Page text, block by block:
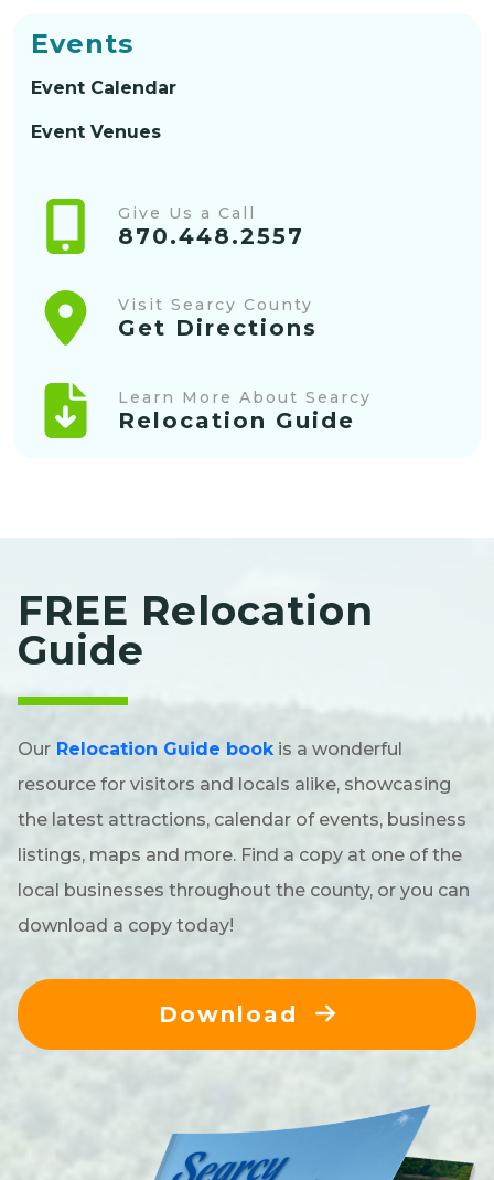
Events
Event Calendar
Event Venues
Give Us a Call
870.448.2557
Visit Searcy County
Get Directions
Learn More About Searcy
Relocation Guide
FREE Relocation
Guide
Our Relocation Guide bookis a wonderful
resource for visitors and locals alike, showcasing
the latest attractions, calendar of events, business
listings, maps and more. Find a copy at one of the
local businesses throughout the county, or you can
download a copy today!
Download